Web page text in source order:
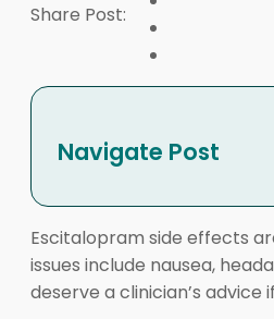
Share Post:
Navigate Post
Escitalopram side effects
issues include nausea,
deserve a clinician’s